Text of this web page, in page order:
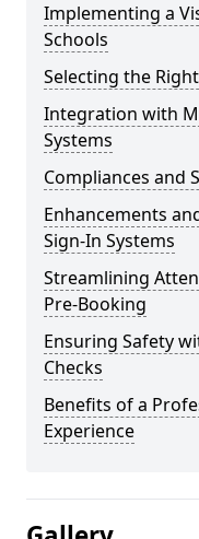
Implementing a
Schools
Selecting the
Integration with
Systems
Compliances and
Enhancements
Sign-In Systems
Streamlining
Pre-Booking
Ensuring Safety
Checks
Benefits of a
Experience